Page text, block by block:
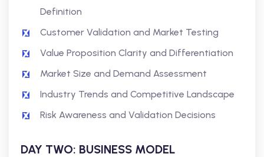
Definition
Customer Validation and Market Testing
Value Proposition Clarity and Differentiation
Market Size and Demand Assessment
Industry Trends and Competitive Landscape
Risk Awareness and Validation Decisions
DAY TWO: BUSINESS MODEL